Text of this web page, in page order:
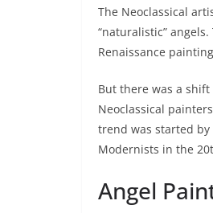
The Neoclassical
“naturalistic”
Renaissance
But there was a
Neoclassical
trend was started by
Modernists in the
Angel